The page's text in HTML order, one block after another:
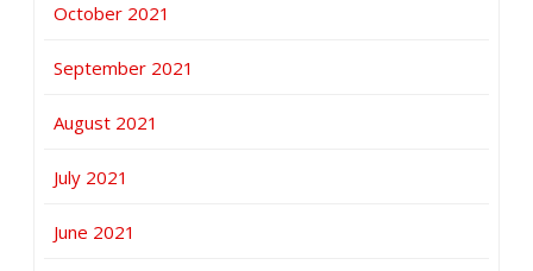
October 2021
September 2021
August 2021
July 2021
June 2021